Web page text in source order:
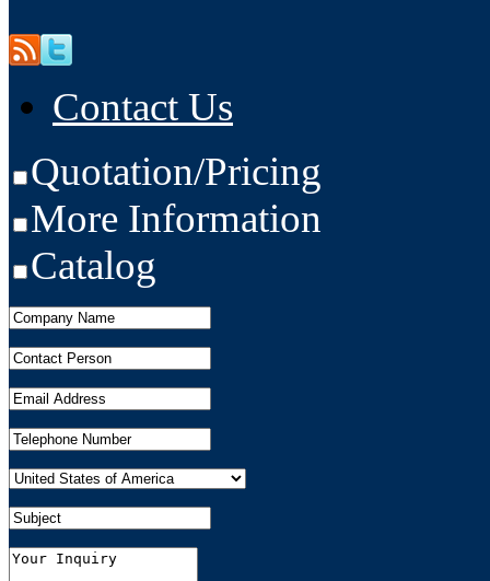
Contact Us
Quotation/Pricing
More Information
Catalog